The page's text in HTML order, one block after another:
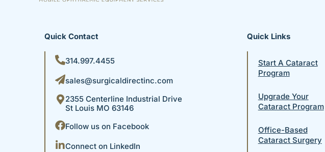
Quick Contact
314.997.4455
sales@surgicaldirectinc.com
2355 Centerline Industrial Drive
St Louis MO 63146
Follow us on Facebook
Connect on LinkedIn
Quick Links
Start A Cataract
Program
Upgrade Your
Cataract Program
Office-Based
Cataract Surgery